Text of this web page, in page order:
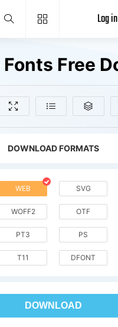
Log in
DOWNLOAD FORMATS
WEB SVG
WOFF2 OTF
PT3 PS
T11 DFONT
DOWNLOAD